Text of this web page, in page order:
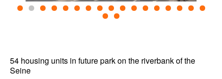
54 housing units in future park on the riverbank of the
Seine